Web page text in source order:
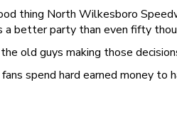
thing North Wilkesboro
a better party than even fifty
old guys making those
spend hard earned money to